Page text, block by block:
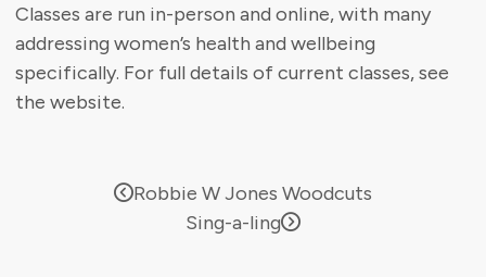
Classes are run in-person and online, with many
addressing women’s health and wellbeing
specifically. For full details of current classes, see
the website.
Robbie W Jones Woodcuts
Sing-a-ling